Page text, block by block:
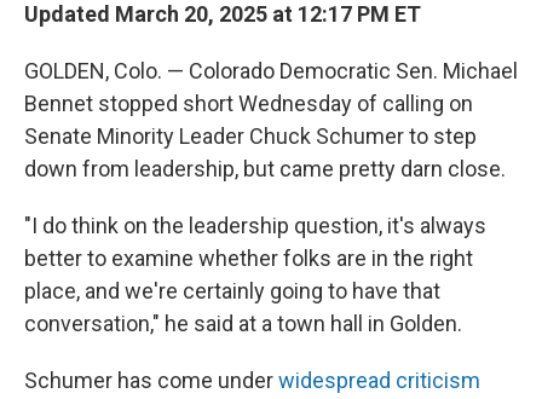
Updated March 20, 2025 at 12:17 PM ET
GOLDEN, Colo. — Colorado Democratic Sen. Michael
Bennet stopped short Wednesday of calling on
Senate Minority Leader Chuck Schumer to step
down from leadership, but came pretty darn close.
"I do think on the leadership question, it's always
better to examine whether folks are in the right
place, and we're certainly going to have that
conversation," he said at a town hall in Golden.
Schumer has come underwidespread criticism